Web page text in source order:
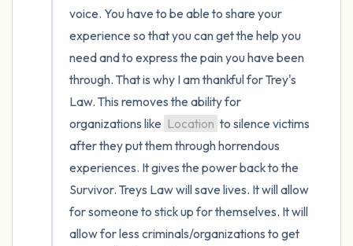
voice. You have to be able to share your
experience so that you can get the help you
need and to express the pain you have been
through. That is why I am thankful for Trey's
Law. This removes the ability for
organizations like Location to silence victims
after they put them through horrendous
experiences. It gives the power back to the
Survivor. Treys Law will save lives. It will allow
for someone to stick up for themselves. It will
allow for less criminals/organizations to get